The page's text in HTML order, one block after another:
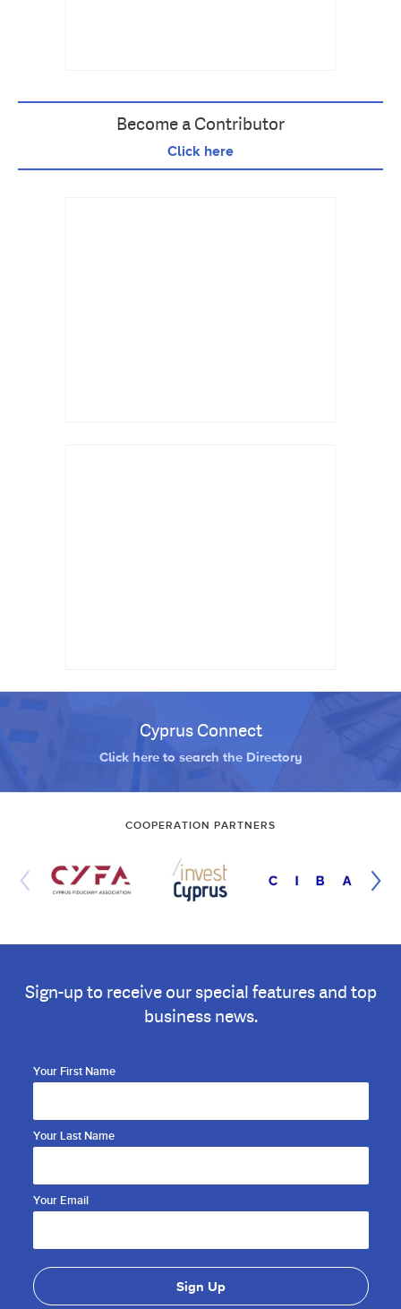
Become a Contributor
Click here
Cyprus Connect
Click here to search the Directory
COOPERATION PARTNERS
Sign-up to receive our special features and top
business news.
Your First Name
Your Last Name
Your Email